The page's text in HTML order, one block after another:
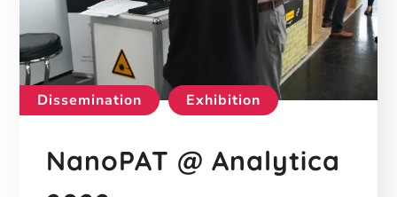
Dissemination Exhibition
NanoPAT @ Analytica